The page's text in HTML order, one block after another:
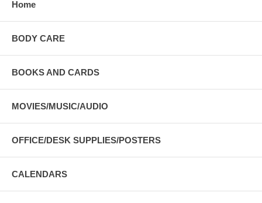
Home
BODY CARE
BOOKS AND CARDS
MOVIES/MUSIC/AUDIO
OFFICE/DESK SUPPLIES/POSTERS
CALENDARS